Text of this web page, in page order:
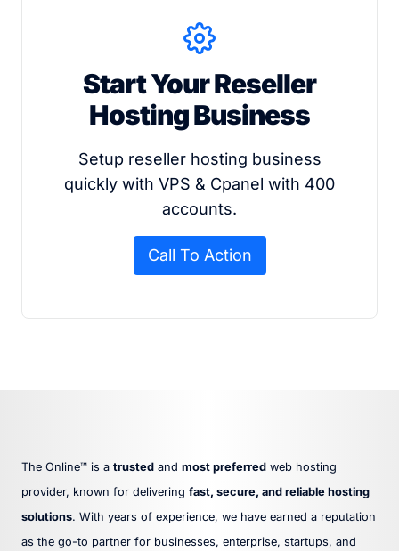
Start Your Reseller
Hosting Business
Setup reseller hosting business
quickly with VPS & Cpanel with 400
accounts.
Call To Action
The Online™ is a trusted and most preferred web hosting
provider, known for delivering fast, secure, and reliable hosting
solutions. With years of experience, we have earned a reputation
as the go-to partner for businesses, enterprise, startups, and